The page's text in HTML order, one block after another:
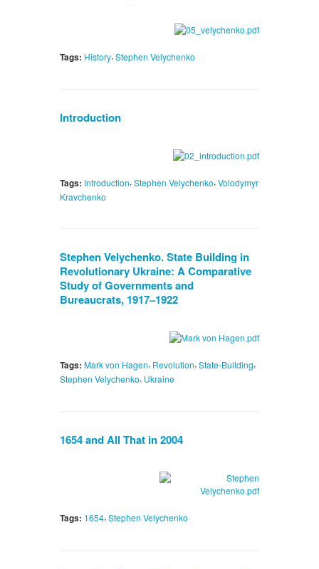
Tags: History, Stephen Velychenko
Introduction
Tags: Introduction, Stephen Velychenko, Volodymyr
Kravchenko
Stephen Velychenko. State Building in
Revolutionary Ukraine: A Comparative
Study of Governments and
Bureaucrats, 1917–1922
Tags: Mark von Hagen, Revolution, State-Building,
Stephen Velychenko, Ukraine
1654 and All That in 2004
Tags: 1654, Stephen Velychenko